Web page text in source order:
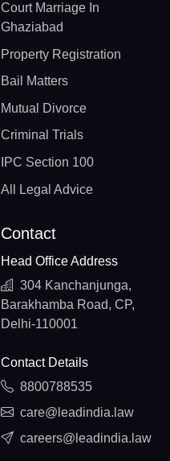
Court Marriage In
Ghaziabad
Property Registration
Bail Matters
Mutual Divorce
Criminal Trials
IPC Section 100
All Legal Advice
Contact
Head Office Address
304 Kanchanjunga,
Barakhamba Road, CP,
Delhi-110001
Contact Details
8800788535
care@leadindia.law
careers@leadindia.law